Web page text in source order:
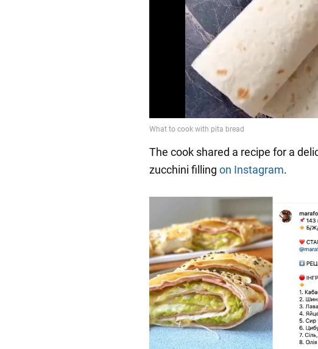
The cook shared a recipe for a
zucchini filling on Instagram.